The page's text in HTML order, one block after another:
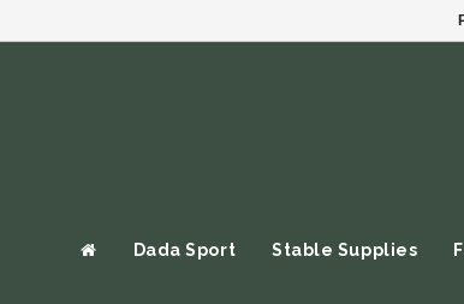
Dada Sport Stable Supplies